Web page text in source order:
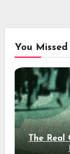
You Missed
The Real